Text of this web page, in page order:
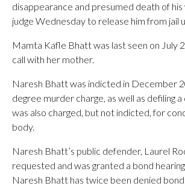
disappearance and presumed death of his
judge Wednesday to release him from jail
Mamta Kafle Bhatt was last seen on July
call with her mother.
Naresh Bhatt was indicted in December
degree murder charge, as well as defiling
was also charged, but not indicted, for
body.
Naresh Bhatt’s public defender, Laurel
requested and was granted a bond
Naresh Bhatt has twice been denied bond.